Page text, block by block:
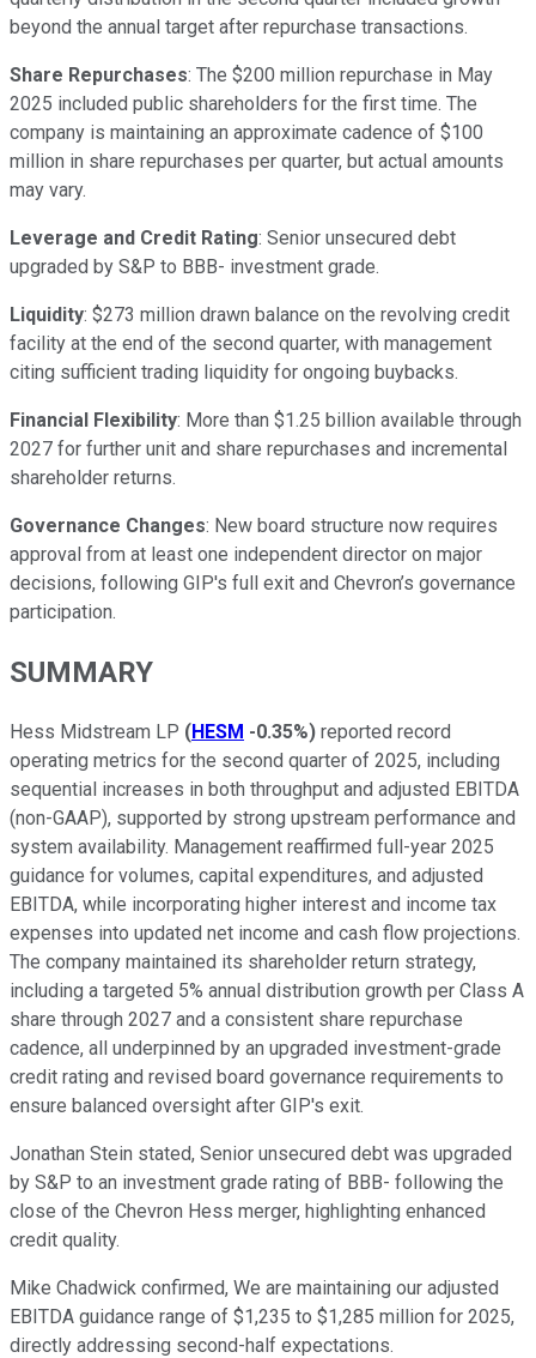
beyond the annual target after repurchase transactions.
Share Repurchases: The $200 million repurchase in May
2025 included public shareholders for the first time. The
company is maintaining an approximate cadence of $100
million in share repurchases per quarter, but actual amounts
may vary.
Leverage and Credit Rating: Senior unsecured debt
upgraded by S&P to BBB- investment grade.
Liquidity: $273 million drawn balance on the revolving credit
facility at the end of the second quarter, with management
citing sufficient trading liquidity for ongoing buybacks.
Financial Flexibility: More than $1.25 billion available through
2027 for further unit and share repurchases and incremental
shareholder returns.
Governance Changes: New board structure now requires
approval from at least one independent director on major
decisions, following GIP's full exit and Chevron’s governance
participation.
SUMMARY
Hess Midstream LP (HESM -0.35%) reported record
operating metrics for the second quarter of 2025, including
sequential increases in both throughput and adjusted EBITDA
(non-GAAP), supported by strong upstream performance and
system availability. Management reaffirmed full-year 2025
guidance for volumes, capital expenditures, and adjusted
EBITDA, while incorporating higher interest and income tax
expenses into updated net income and cash flow projections.
The company maintained its shareholder return strategy,
including a targeted 5% annual distribution growth per Class A
share through 2027 and a consistent share repurchase
cadence, all underpinned by an upgraded investment-grade
credit rating and revised board governance requirements to
ensure balanced oversight after GIP's exit.
Jonathan Stein stated, Senior unsecured debt was upgraded
by S&P to an investment grade rating of BBB- following the
close of the Chevron Hess merger, highlighting enhanced
credit quality.
Mike Chadwick confirmed, We are maintaining our adjusted
EBITDA guidance range of $1,235 to $1,285 million for 2025,
directly addressing second-half expectations.